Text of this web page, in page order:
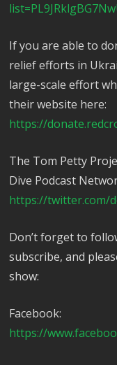
If you are able to
relief efforts in
large-scale effort
their website here:
https://
The Tom Petty
Dive Podcast
https://twitter.com/
Don’t forget to
subscribe, and
show:
Facebook:
https://